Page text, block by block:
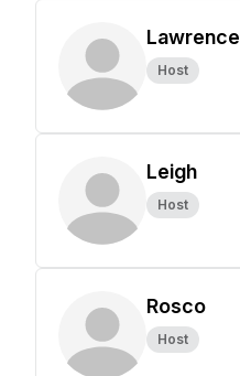
Lawrence
Host
Leigh
Host
Rosco
Host